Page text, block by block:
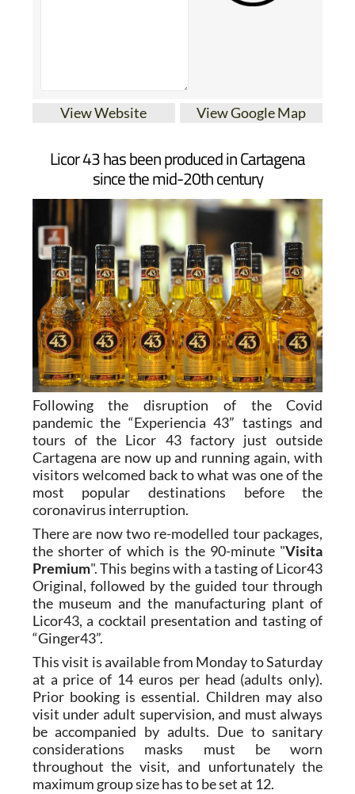
View Website View Google Map
Licor 43 has been produced in Cartagena
since the mid-20th century
Following the disruption of the Covid
pandemic the “Experiencia 43” tastings and
tours of the Licor 43 factory just outside
Cartagena are now up and running again, with
visitors welcomed back to what was one of the
most popular destinations before the
coronavirus interruption.
There are now two re-modelled tour packages,
the shorter of which is the 90-minute "Visita
Premium". This begins with a tasting of Licor43
Original, followed by the guided tour through
the museum and the manufacturing plant of
Licor43, a cocktail presentation and tasting of
“Ginger43”.
This visit is available from Monday to Saturday
at a price of 14 euros per head (adults only).
Prior booking is essential. Children may also
visit under adult supervision, and must always
be accompanied by adults. Due to sanitary
considerations masks must be worn
throughout the visit, and unfortunately the
maximum group size has to be set at 12.